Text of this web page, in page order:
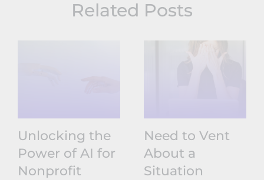
Related Posts
Unlocking the
Power of AI for
Nonprofit
Need to Vent
About a
Situation